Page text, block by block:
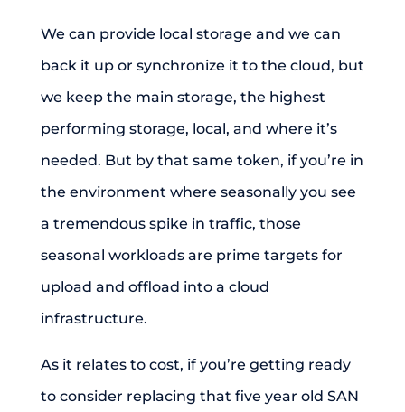
We can provide local storage and we can
back it up or synchronize it to the cloud, but
we keep the main storage, the highest
performing storage, local, and where it’s
needed. But by that same token, if you’re in
the environment where seasonally you see
a tremendous spike in traffic, those
seasonal workloads are prime targets for
upload and offload into a cloud
infrastructure.
As it relates to cost, if you’re getting ready
to consider replacing that five year old SAN